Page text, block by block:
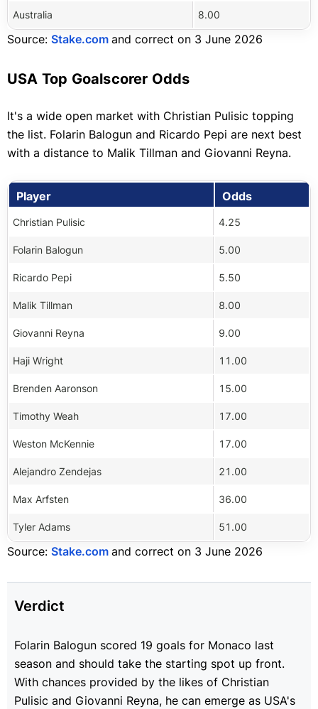
Australia 8.00
Source: Stake.com and correct on 3 June 2026
USA Top Goalscorer Odds
It's a wide open market with Christian Pulisic topping
the list. Folarin Balogun and Ricardo Pepi are next best
with a distance to Malik Tillman and Giovanni Reyna.
Player Odds
Christian Pulisic 4.25
Folarin Balogun 5.00
Ricardo Pepi 5.50
Malik Tillman 8.00
Giovanni Reyna 9.00
Haji Wright 11.00
Brenden Aaronson 15.00
Timothy Weah 17.00
Weston McKennie 17.00
Alejandro Zendejas 21.00
Max Arfsten 36.00
Tyler Adams 51.00
Source: Stake.com and correct on 3 June 2026
Verdict
Folarin Balogun scored 19 goals for Monaco last
season and should take the starting spot up front.
With chances provided by the likes of Christian
Pulisic and Giovanni Reyna, he can emerge as USA's